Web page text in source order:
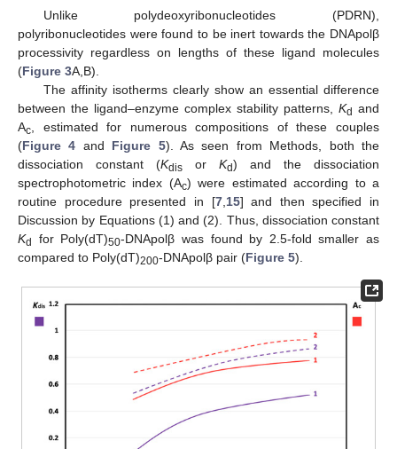
Unlike polydeoxyribonucleotides (PDRN),
polyribonucleotides were found to be inert towards the DNApolβ
processivity regardless on lengths of these ligand molecules
(Figure 3A,B).
The affinity isotherms clearly show an essential difference
between the ligand–enzyme complex stability patterns, Kd and
Ac , estimated for numerous compositions of these couples
(Figure 4 and Figure 5). As seen from Methods, both the
dissociation constant (Kdis or Kd) and the dissociation
spectrophotometric index (Ac) were estimated according to a
routine procedure presented in [7, 15] and then specified in
Discussion by Equations (1) and (2). Thus, dissociation constant
Kd for Poly(dT)50-DNApolβ was found by 2.5-fold smaller as
compared to Poly(dT)200-DNApolβ pair (Figure 5).